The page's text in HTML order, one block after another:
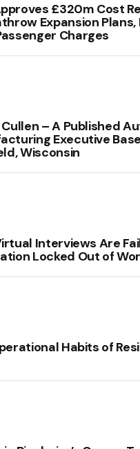
£320m Cost
Expansion Plans,
Charges
Cullen – A Published
Executive
Wisconsin
Interviews Are
Locked Out of
Habits of